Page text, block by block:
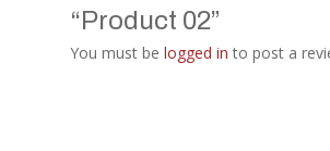
“Product 02”
You must be logged in to post a